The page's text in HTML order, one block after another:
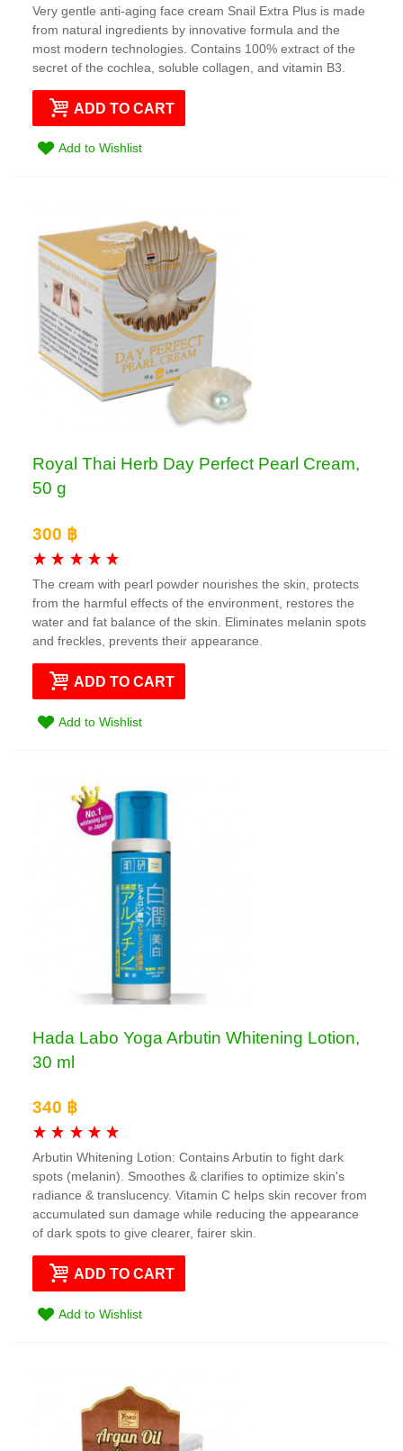
Very gentle anti-aging face cream Snail Extra Plus is made
from natural ingredients by innovative formula and the
most modern technologies. Contains 100% extract of the
secret of the cochlea, soluble collagen, and vitamin B3.
ADD TO CART
Add to Wishlist
Royal Thai Herb Day Perfect Pearl Cream,
50 g
300 ฿
The cream with pearl powder nourishes the skin, protects
from the harmful effects of the environment, restores the
water and fat balance of the skin. Eliminates melanin spots
and freckles, prevents their appearance.
ADD TO CART
Add to Wishlist
Hada Labo Yoga Arbutin Whitening Lotion,
30 ml
340 ฿
Arbutin Whitening Lotion: Contains Arbutin to fight dark
spots (melanin). Smoothes & clarifies to optimize skin's
radiance & translucency. Vitamin C helps skin recover from
accumulated sun damage while reducing the appearance
of dark spots to give clearer, fairer skin.
ADD TO CART
Add to Wishlist